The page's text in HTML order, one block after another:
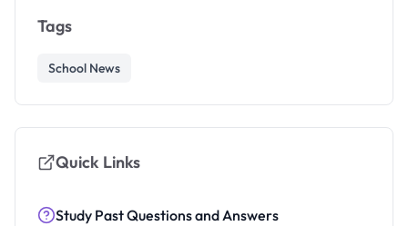
Tags
School News
Quick Links
Study Past Questions and Answers